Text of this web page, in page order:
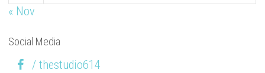
« Nov
Social Media
/ thestudio614